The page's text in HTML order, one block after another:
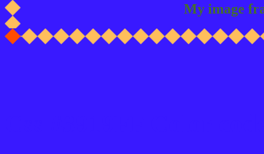
My image